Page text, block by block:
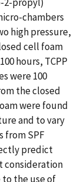
chambers
high pressure,
cell foam
hours, TCPP
were 100
the closed
were found
and to vary
from SPF
predict
consideration
the use of